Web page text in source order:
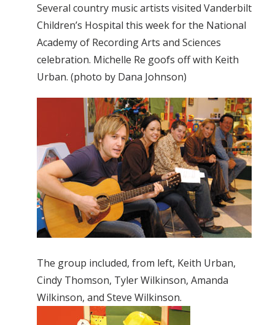
Several country music artists visited Vanderbilt
Children’s Hospital this week for the National
Academy of Recording Arts and Sciences
celebration. Michelle Re goofs off with Keith
Urban. (photo by Dana Johnson)
The group included, from left, Keith Urban,
Cindy Thomson, Tyler Wilkinson, Amanda
Wilkinson, and Steve Wilkinson.